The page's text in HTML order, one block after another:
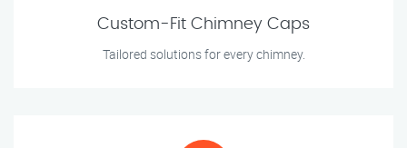
Custom-Fit Chimney Caps
Tailored solutions for every chimney.